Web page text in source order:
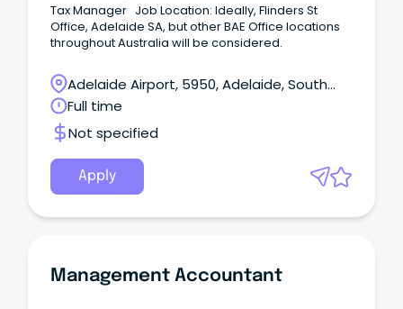
Tax Manager Job Location: Ideally, Flinders St
Office, Adelaide SA, but other BAE Office locations
throughout Australia will be considered.
Adelaide Airport, 5950, Adelaide, South
Australia
Full time
Not specified
Apply
Management Accountant